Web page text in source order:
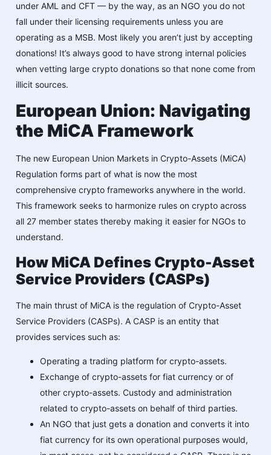
under AML and CFT — by the way, as an NGO you do not
fall under their licensing requirements unless you are
operating as a MSB. Most likely you aren’t just by accepting
donations! It’s always good to have strong internal policies
when vetting large crypto donations so that none come from
illicit sources.
European Union: Navigating
the MiCA Framework
The new European Union Markets in Crypto-Assets (MiCA)
Regulation forms part of what is now the most
comprehensive crypto frameworks anywhere in the world.
This framework seeks to harmonize rules on crypto across
all 27 member states thereby making it easier for NGOs to
understand.
How MiCA Defines Crypto-Asset
Service Providers (CASPs)
The main thrust of MiCA is the regulation of Crypto-Asset
Service Providers (CASPs). A CASP is an entity that
provides services such as:
Operating a trading platform for crypto-assets.
Exchange of crypto-assets for fiat currency or of
other crypto-assets. Custody and administration
related to crypto-assets on behalf of third parties.
An NGO that just gets a donation and converts it into
fiat currency for its own operational purposes would,